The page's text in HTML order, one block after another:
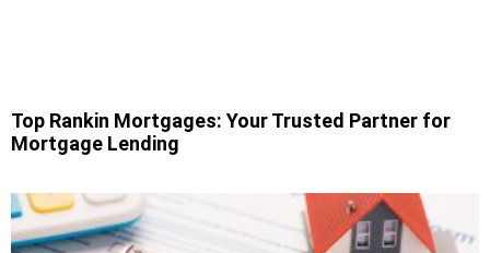
Top Rankin Mortgages: Your Trusted Partner for
Mortgage Lending